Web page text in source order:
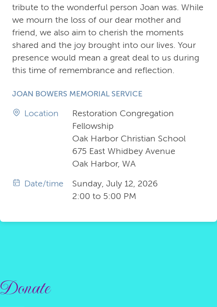
tribute to the wonderful person Joan was. While
we mourn the loss of our dear mother and
friend, we also aim to cherish the moments
shared and the joy brought into our lives. Your
presence would mean a great deal to us during
this time of remembrance and reflection.
JOAN BOWERS MEMORIAL SERVICE
Location
Restoration Congregation
Fellowship
Oak Harbor Christian School
675 East Whidbey Avenue
Oak Harbor, WA
Date/time
Sunday, July 12, 2026
2:00 to 5:00 PM
Donate